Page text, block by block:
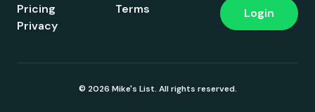
Pricing
Terms
Privacy
Login
© 2026 Mike's List. All rights reserved.